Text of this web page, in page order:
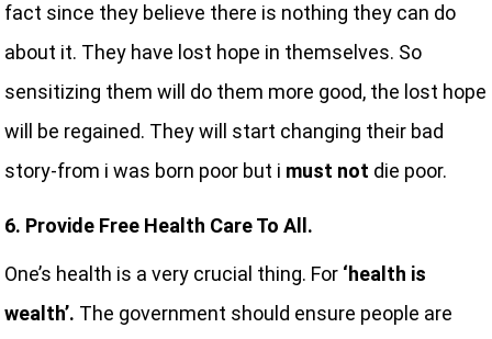
fact since they believe there is nothing they can do
about it. They have lost hope in themselves. So
sensitizing them will do them more good, the lost hope
will be regained. They will start changing their bad
story-from i was born poor but i must not die poor.
6. Provide Free Health Care To All.
One’s health is a very crucial thing. For ‘health is
wealth’. The government should ensure people are